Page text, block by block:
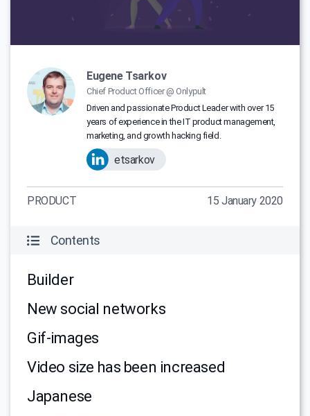
Eugene Tsarkov
Chief Product Officer @ Onlypult
Driven and passionate Product Leader with over 15
years of experience in the IT product management,
marketing, and growth hacking field.
etsarkov
PRODUCT 15 January 2020
Contents
Builder
New social networks
Gif-images
Video size has been increased
Japanese